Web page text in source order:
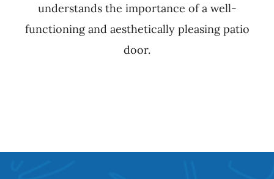
understands the importance of a well-
functioning and aesthetically pleasing patio
door.